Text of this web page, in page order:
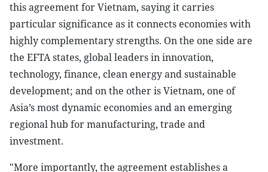
this agreement for Vietnam, saying it carries
particular significance as it connects economies with
highly complementary strengths. On the one side are
the EFTA states, global leaders in innovation,
technology, finance, clean energy and sustainable
development; and on the other is Vietnam, one of
Asia’s most dynamic economies and an emerging
regional hub for manufacturing, trade and
investment.
"More importantly, the agreement establishes a